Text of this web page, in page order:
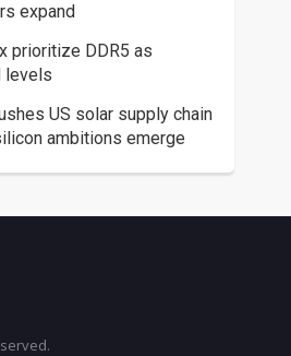
expand
prioritize DDR5 as
levels
US solar supply chain
ambitions emerge